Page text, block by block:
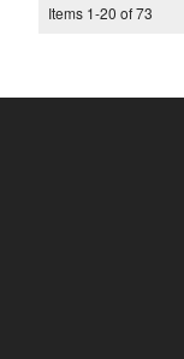
Items 1-20 of73